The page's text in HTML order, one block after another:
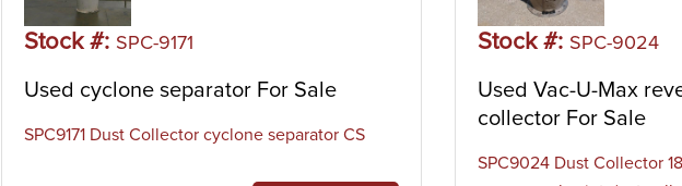
include hoppers, but instead are mounted on top of silos, mixers, or other dust-generating
Stock #: SPC-9171
Used cyclone separator For Sale
SPC9171 Dust Collector cyclone separator CS
Stock #: SPC-9024
Used Vac-U-Max
collector For Sale
SPC9024 Dust Collector